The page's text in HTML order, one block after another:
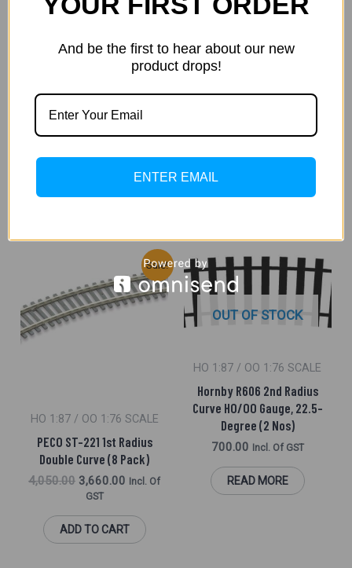
Atlas 860 Code 100 Left Hand
ADD TO CART
PECO ST-235 4th Radius
Standard Curve (Code 100) 4
READ MORE
Sale!
HO 1:87 / OO 1:76 SCALE
PECO ST-221 1st Radius
Double Curve (8 Pack)
4,050.00
Was:
₹4,050.00.
3,660.00
Current
Price
Is:
₹3,660.00.
Incl. Of
GST
ADD TO CART
OUT OF STOCK
HO 1:87 / OO 1:76 SCALE
Hornby R606 2nd Radius
Curve HO/OO Gauge, 22.5-
Degree (2 Nos)
700.00 Incl. Of GST
READ MORE
And be the first to hear about our new
product drops!
ENTER EMAIL